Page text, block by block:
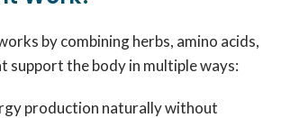
by combining herbs, amino acids,
support the body in multiple ways:
production naturally without